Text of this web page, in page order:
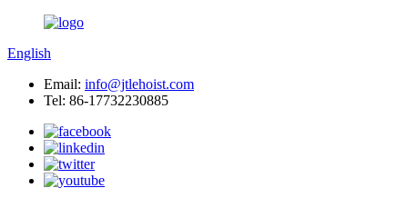
English
Email: info@jtlehoist.com
Tel: 86-17732230885